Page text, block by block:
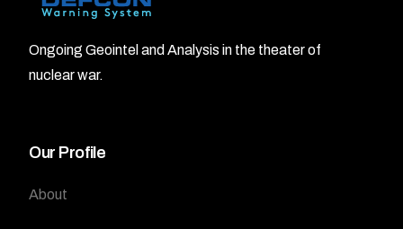
Ongoing Geointel and Analysis in the theater of
nuclear war.
Our Profile
About